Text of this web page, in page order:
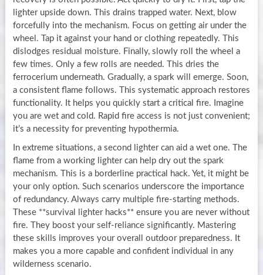
lighter upside down. This drains trapped water. Next, blow
forcefully into the mechanism. Focus on getting air under the
wheel. Tap it against your hand or clothing repeatedly. This
dislodges residual moisture. Finally, slowly roll the wheel a
few times. Only a few rolls are needed. This dries the
ferrocerium underneath. Gradually, a spark will emerge. Soon,
a consistent flame follows. This systematic approach restores
functionality. It helps you quickly start a critical fire. Imagine
you are wet and cold. Rapid fire access is not just convenient;
it’s a necessity for preventing hypothermia.
In extreme situations, a second lighter can aid a wet one. The
flame from a working lighter can help dry out the spark
mechanism. This is a borderline practical hack. Yet, it might be
your only option. Such scenarios underscore the importance
of redundancy. Always carry multiple fire-starting methods.
These **survival lighter hacks** ensure you are never without
fire. They boost your self-reliance significantly. Mastering
these skills improves your overall outdoor preparedness. It
makes you a more capable and confident individual in any
wilderness scenario.